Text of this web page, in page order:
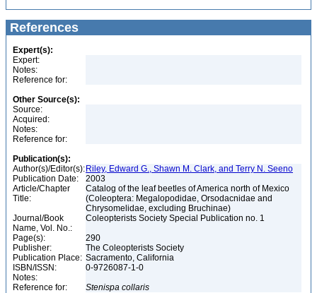
References
Expert(s):
Expert:
Notes:
Reference for:
Other Source(s):
Source:
Acquired:
Notes:
Reference for:
Publication(s):
Author(s)/Editor(s): Riley, Edward G., Shawn M. Clark, and Terry N. Seeno
Publication Date:
2003
Article/Chapter
Title:
Catalog of the leaf beetles of America north of Mexico
(Coleoptera: Megalopodidae, Orsodacnidae and
Chrysomelidae, excluding Bruchinae)
Journal/Book
Name, Vol. No.:
Coleopterists Society Special Publication no. 1
Page(s):
290
Publisher:
The Coleopterists Society
Publication Place: Sacramento, California
ISBN/ISSN:
0-9726087-1-0
Notes:
Reference for:
Stenispa collaris